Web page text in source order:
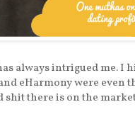
always intrigued me. I
eHarmony were even
there is on the